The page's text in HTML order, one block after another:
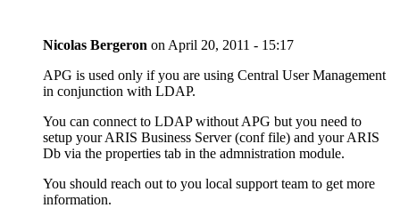
Nicolas Bergeron on April 20, 2011 - 15:17
APG is used only if you are using Central User Management
in conjunction with LDAP.
You can connect to LDAP without APG but you need to
setup your ARIS Business Server (conf file) and your ARIS
Db via the properties tab in the admnistration module.
You should reach out to you local support team to get more
information.